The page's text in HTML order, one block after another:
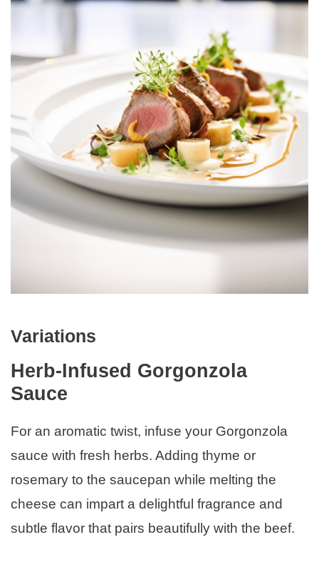
Variations
Herb-Infused Gorgonzola
Sauce
For an aromatic twist, infuse your Gorgonzola
sauce with fresh herbs. Adding thyme or
rosemary to the saucepan while melting the
cheese can impart a delightful fragrance and
subtle flavor that pairs beautifully with the beef.